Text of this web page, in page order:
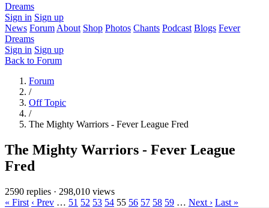
Dreams
Sign in Sign up
News Forum About Shop Photos Chants Podcast Blogs Fever
Dreams
Sign in Sign up
Back to Forum
Forum
/
Off Topic
/
The Mighty Warriors - Fever League Fred
The Mighty Warriors - Fever League
Fred
2590 replies · 298,010 views
« First ‹ Prev … 51 52 53 54 55 56 57 58 59 … Next › Last »